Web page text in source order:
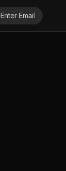
Enter Email